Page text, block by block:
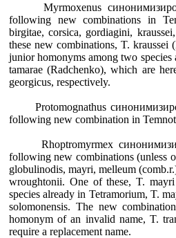
Myrmoxenus
following new combinations in
birgitae, corsica, gordiagini,
these new combinations, T. kraussei
junior homonyms among two
tamarae (Radchenko), which are
georgicus, respectively.
Protomognathus
following new combination in
Rhoptromyrmex
following new combinations (unless
globulinodis, mayri, melleum
wroughtonii. One of these, T.
species already in Tetramorium, T.
solomonensis. The new
homonym of an invalid name, T.
require a replacement name.